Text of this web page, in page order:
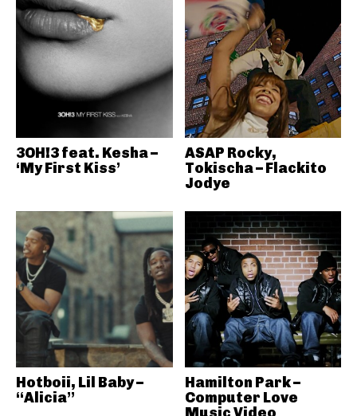
3OH!3 feat. Kesha –
‘My First Kiss’
ASAP Rocky,
Tokischa – Flackito
Jodye
Hotboii, Lil Baby –
“Alicia”
Hamilton Park –
Computer Love